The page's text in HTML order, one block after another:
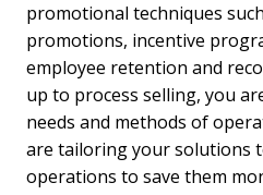
promotional techniques
promotions, incentive
employee retention and
up to process selling, you
needs and methods of
are tailoring your solutions
operations to save them